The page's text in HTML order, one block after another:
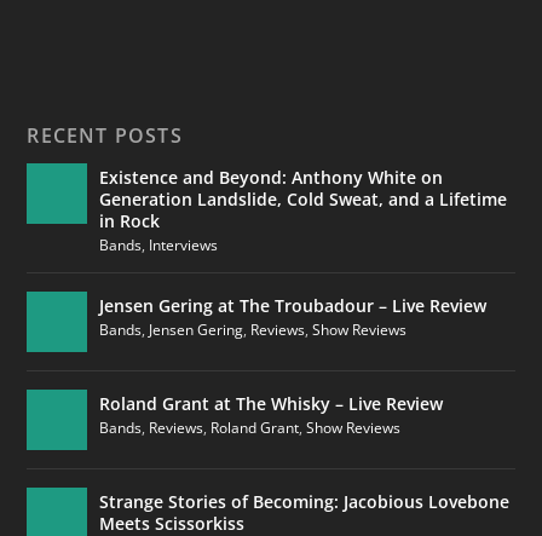
RECENT POSTS
Existence and Beyond: Anthony White on
Generation Landslide, Cold Sweat, and a Lifetime
in Rock
Bands, Interviews
Jensen Gering at The Troubadour – Live Review
Bands, Jensen Gering, Reviews,Show Reviews
Roland Grant at The Whisky – Live Review
Bands, Reviews, Roland Grant,Show Reviews
Strange Stories of Becoming: Jacobious Lovebone
Meets Scissorkiss